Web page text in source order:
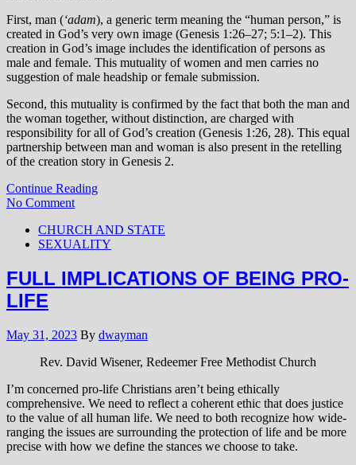
First, man (‘adam), a generic term meaning the “human person,” is
created in God’s very own image (Genesis 1:26–27; 5:1–2). This
creation in God’s image includes the identification of persons as
male and female. This mutuality of women and men carries no
suggestion of male headship or female submission.
Second, this mutuality is confirmed by the fact that both the man and
the woman together, without distinction, are charged with
responsibility for all of God’s creation (Genesis 1:26, 28). This equal
partnership between man and woman is also present in the retelling
of the creation story in Genesis 2.
Continue Reading
No Comment
CHURCH AND STATE
SEXUALITY
FULL IMPLICATIONS OF BEING PRO-
LIFE
May 31, 2023 By dwayman
Rev. David Wisener, Redeemer Free Methodist Church
I’m concerned pro-life Christians aren’t being ethically
comprehensive. We need to reflect a coherent ethic that does justice
to the value of all human life. We need to both recognize how wide-
ranging the issues are surrounding the protection of life and be more
precise with how we define the stances we choose to take.